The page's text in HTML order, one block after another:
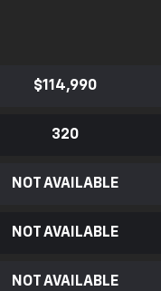
$114,990
320
NOT AVAILABLE
NOT AVAILABLE
NOT AVAILABLE